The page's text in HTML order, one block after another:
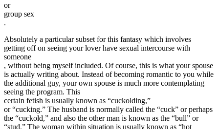
or
group sex
.
Absolutely a particular subset for this fantasy which involves
getting off on seeing your lover have sexual intercourse with
someone
, without being myself included. Of course, this is what your spouse
is actually writing about. Instead of becoming romantic to you while
the additional guy, your own spouse is much more contemplating
seeing the program. This
certain fetish is usually known as “cuckolding,”
or “cucking.” The husband is normally called the “cuck” or perhaps
the “cuckold,” and also the other man is known as the “bull” or
“stud.” The woman within situation is usually known as “hot